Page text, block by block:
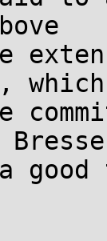
which